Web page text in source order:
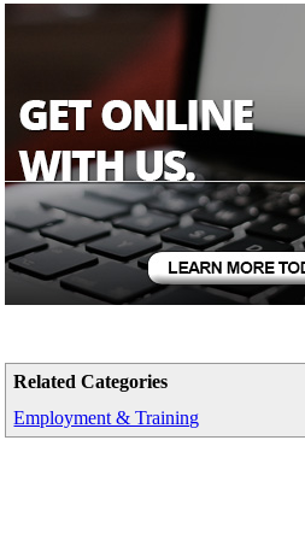
Related Categories
Employment & Training